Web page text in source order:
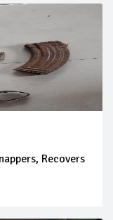
Recovers